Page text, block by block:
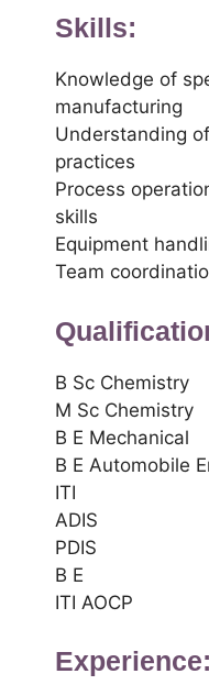
Skills:
Knowledge of
manufacturing
Understanding
practices
Process
skills
Equipment
Team
B Sc Chemistry
M Sc Chemistry
B E Mechanical
B E Automobile
ITI
ADIS
PDIS
B E
ITI AOCP
Experience: